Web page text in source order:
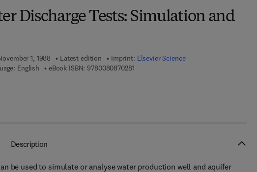
Discharge Tests: Simulation and
1, 1988 Latest edition Imprint: Elsevier Science
English eBook ISBN: 97800808702819 7 8 - 0 - 0 8 - 0 8 7 0 2 8 - 1
Description
be used to simulate or analyse water production well and aquifer